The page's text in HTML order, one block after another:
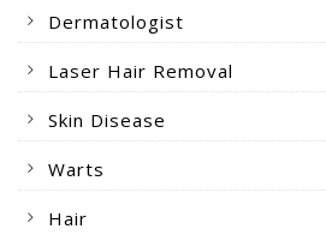
Dermatologist
Laser Hair Removal
Skin Disease
Warts
Hair